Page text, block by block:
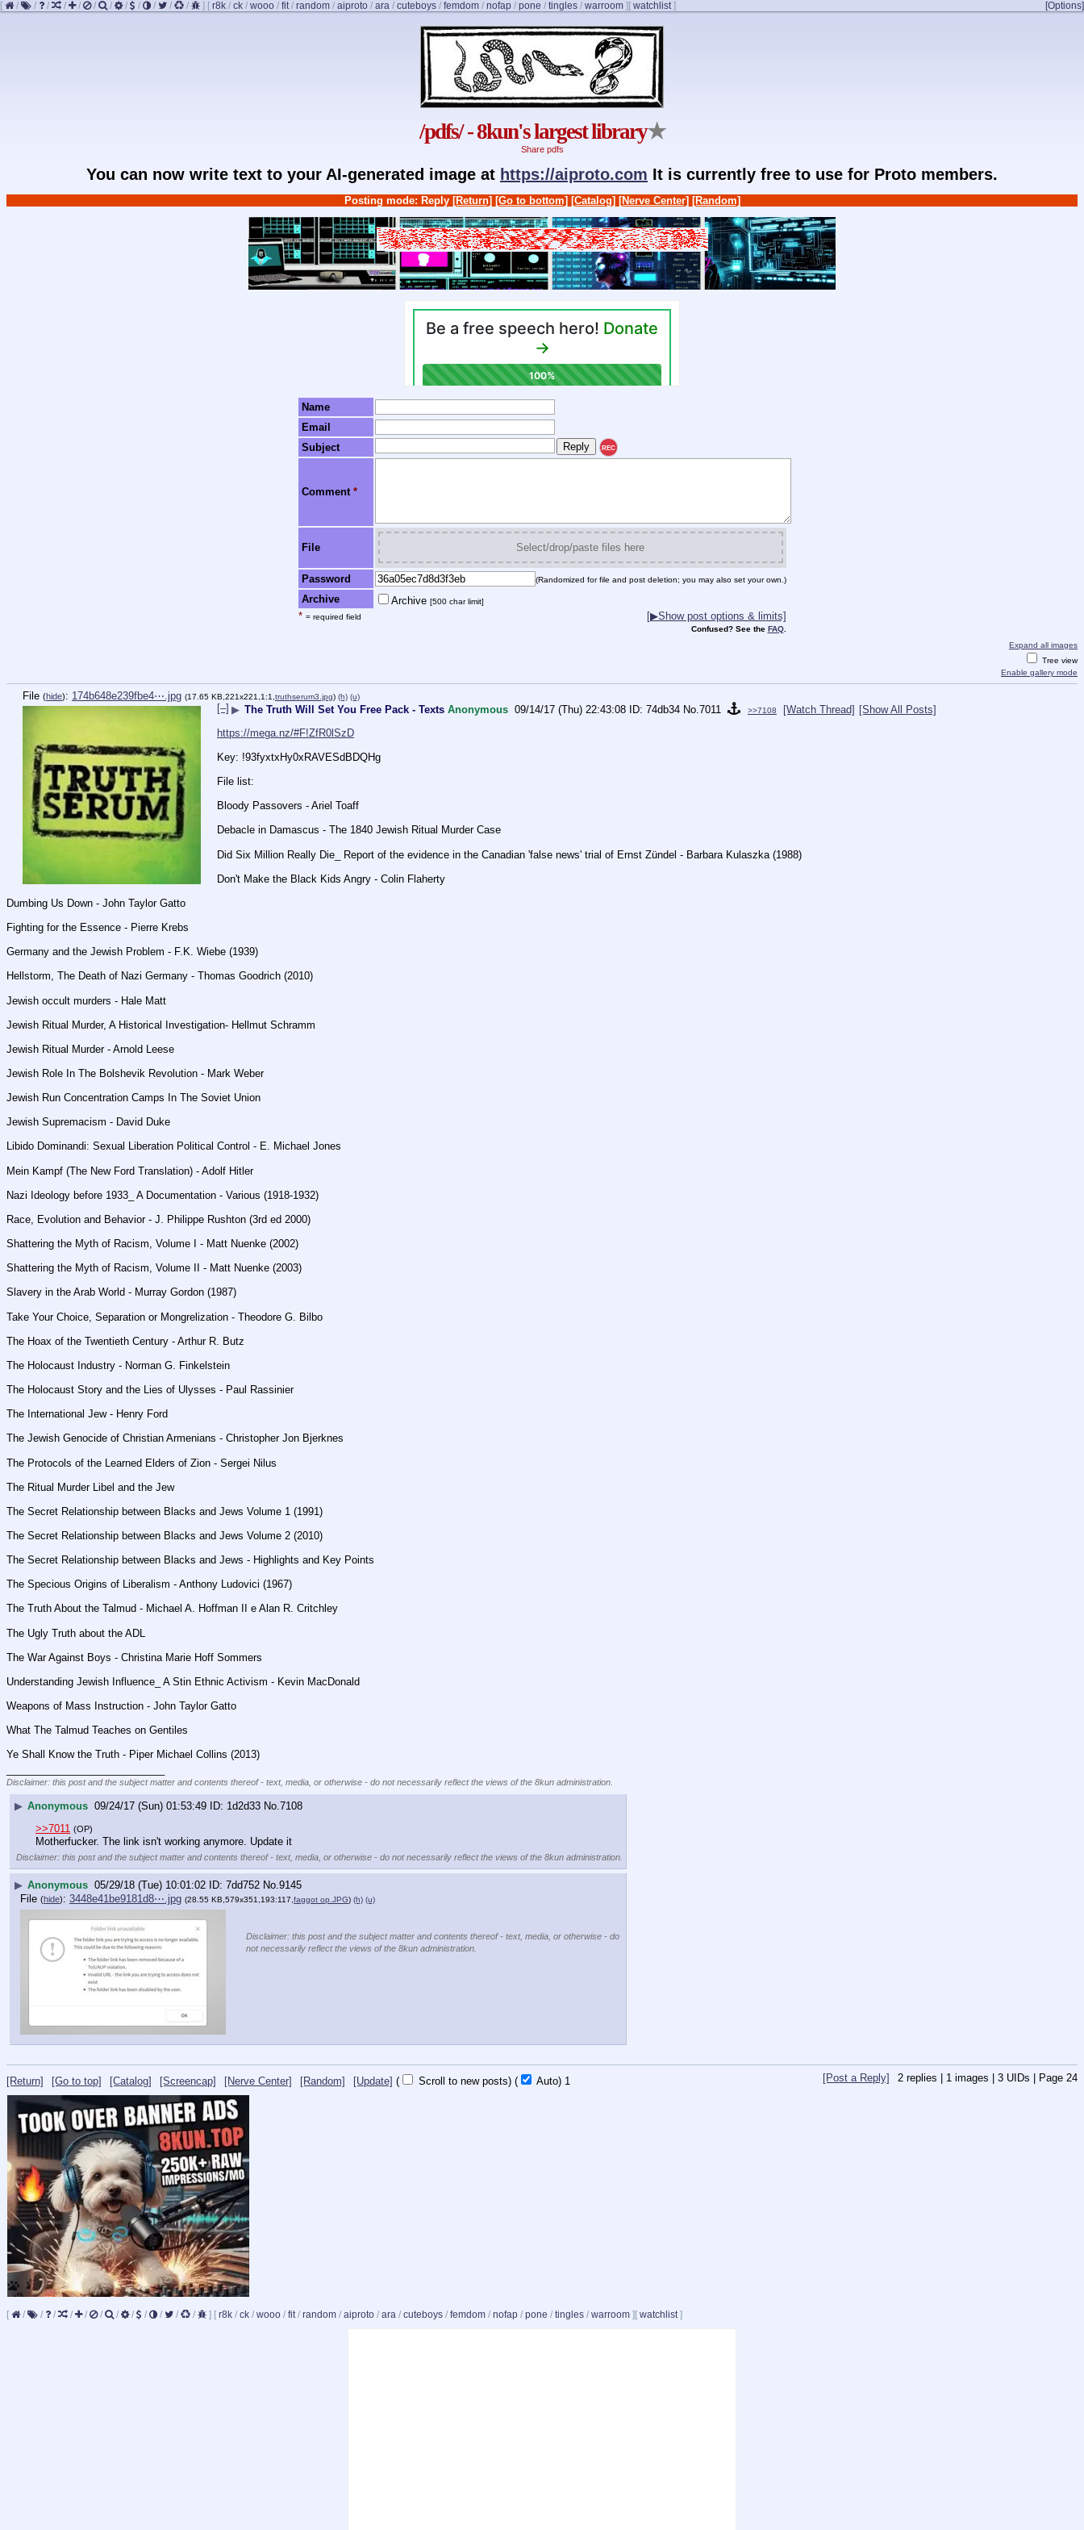
[ / / / / / / / / / / / / ] [ r8k / ck / wooo / fit/ random / aiproto / ara / cuteboys / femdom / nofap / pone / tingles / warroom ] [Options]
[ watchlist]
/pdfs/ - 8kun's largest library★
Share pdfs
You can now write text to your AI-generated image at https://aiproto.com It is currently free to use for Proto members.
Posting mode: Reply [Return] [Go to bottom] [Catalog] [Nerve Center] [Random]
Name
Email
Subject
REC
Comment *
File Select/drop/paste files here
Password (Randomized for file and post deletion; you may also set your own.)
Archive Archive [500 char limit]
* = required field [▶Show post options & limits]
Confused? See the FAQ.
Expand all images
Tree view
Enable gallery mode
File (hide): 174b648e239fbe4⋯.jpg (17.65 KB,221x221,1:1, truthserum3.jpg) (h) (u)
[–] ▶ The Truth Will Set You Free Pack - Texts Anonymous 09/14/17 (Thu) 22:43:08 74db34 No. 7011 >>7108 [Watch Thread] [Show All Posts]
https://mega.nz/#F!ZfR0lSzD
Key: !93fyxtxHy0xRAVESdBDQHg
File list:
Bloody Passovers - Ariel Toaff
Debacle in Damascus - The 1840 Jewish Ritual Murder Case
Did Six Million Really Die_ Report of the evidence in the Canadian 'false news' trial of Ernst Zündel - Barbara Kulaszka (1988)
Don't Make the Black Kids Angry - Colin Flaherty
Dumbing Us Down - John Taylor Gatto
Fighting for the Essence - Pierre Krebs
Germany and the Jewish Problem - F.K. Wiebe (1939)
Hellstorm, The Death of Nazi Germany - Thomas Goodrich (2010)
Jewish occult murders - Hale Matt
Jewish Ritual Murder, A Historical Investigation- Hellmut Schramm
Jewish Ritual Murder - Arnold Leese
Jewish Role In The Bolshevik Revolution - Mark Weber
Jewish Run Concentration Camps In The Soviet Union
Jewish Supremacism - David Duke
Libido Dominandi: Sexual Liberation Political Control - E. Michael Jones
Mein Kampf (The New Ford Translation) - Adolf Hitler
Nazi Ideology before 1933_ A Documentation - Various (1918-1932)
Race, Evolution and Behavior - J. Philippe Rushton (3rd ed 2000)
Shattering the Myth of Racism, Volume I - Matt Nuenke (2002)
Shattering the Myth of Racism, Volume II - Matt Nuenke (2003)
Slavery in the Arab World - Murray Gordon (1987)
Take Your Choice, Separation or Mongrelization - Theodore G. Bilbo
The Hoax of the Twentieth Century - Arthur R. Butz
The Holocaust Industry - Norman G. Finkelstein
The Holocaust Story and the Lies of Ulysses - Paul Rassinier
The International Jew - Henry Ford
The Jewish Genocide of Christian Armenians - Christopher Jon Bjerknes
The Protocols of the Learned Elders of Zion - Sergei Nilus
The Ritual Murder Libel and the Jew
The Secret Relationship between Blacks and Jews Volume 1 (1991)
The Secret Relationship between Blacks and Jews Volume 2 (2010)
The Secret Relationship between Blacks and Jews - Highlights and Key Points
The Specious Origins of Liberalism - Anthony Ludovici (1967)
The Truth About the Talmud - Michael A. Hoffman II e Alan R. Critchley
The Ugly Truth about the ADL
The War Against Boys - Christina Marie Hoff Sommers
Understanding Jewish Influence_ A Stin Ethnic Activism - Kevin MacDonald
Weapons of Mass Instruction - John Taylor Gatto
What The Talmud Teaches on Gentiles
Ye Shall Know the Truth - Piper Michael Collins (2013)
Disclaimer: this post and the subject matter and contents thereof - text, media, or otherwise - do not necessarily reflect the views of the 8kun administration.
▶ Anonymous 09/24/17 (Sun) 01:53:49 1d2d33 No. 7108
>>7011 (OP)
Motherfucker. The link isn't working anymore. Update it
Disclaimer: this post and the subject matter and contents thereof - text, media, or otherwise - do not necessarily reflect the views of the 8kun administration.
▶ Anonymous 05/29/18 (Tue) 10:01:02 7dd752 No. 9145
File (hide): 3448e41be9181d8⋯.jpg (28.55 KB,579x351,193:117,faggot op.JPG) (h) (u)
Disclaimer: this post and the subject matter and contents thereof - text, media, or otherwise - do
not necessarily reflect the views of the 8kun administration.
[Return] [Go to top] [Catalog] [Screencap] [Nerve Center] [Random] [Update] ( Scroll to new posts) ( Auto) Updating... 2 replies | 1 images | 3 UIDs | Page 24
[Post a Reply]
[ / / / / / / / / / / / / ] [ r8k / ck / wooo / fit/ random / aiproto / ara / cuteboys / femdom / nofap / pone / tingles / warroom ] [ watchlist]